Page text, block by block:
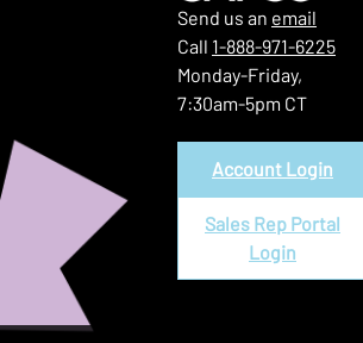
Send us an email
Call 1-888-971-6225
Monday-Friday,
7:30am-5pm CT
Account Login
Sales Rep Portal
Login